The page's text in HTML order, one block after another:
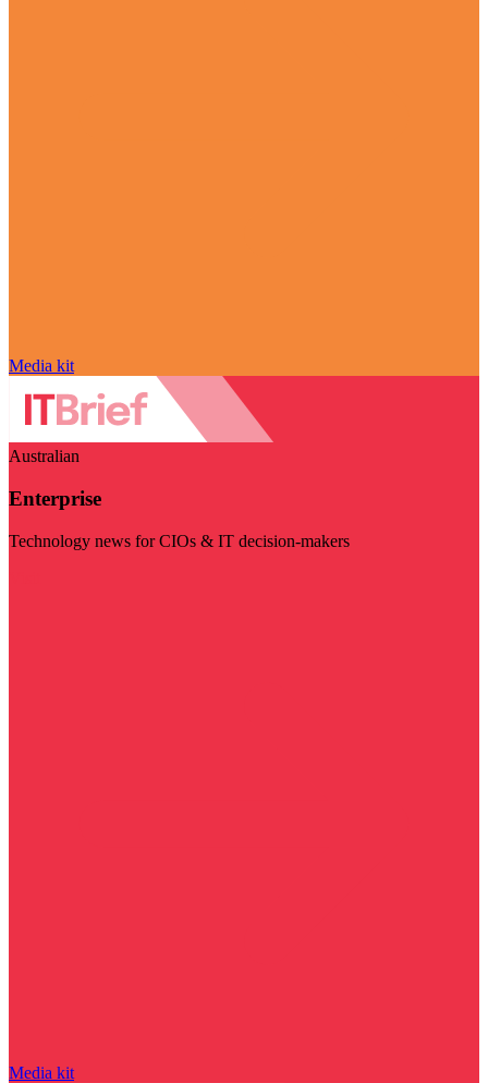
Media kit
Australian
Enterprise
Technology news for CIOs & IT decision-makers
Media kit